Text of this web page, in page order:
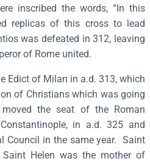
inscribed the words, “In this
replicas of this cross to lead
was defeated in 312, leaving
of Rome united.
Edict of Milan in a.d. 313, which
of Christians which was going
the seat of the Roman
in a.d. 325 and
Council in the same year. Saint
Helen was the mother of